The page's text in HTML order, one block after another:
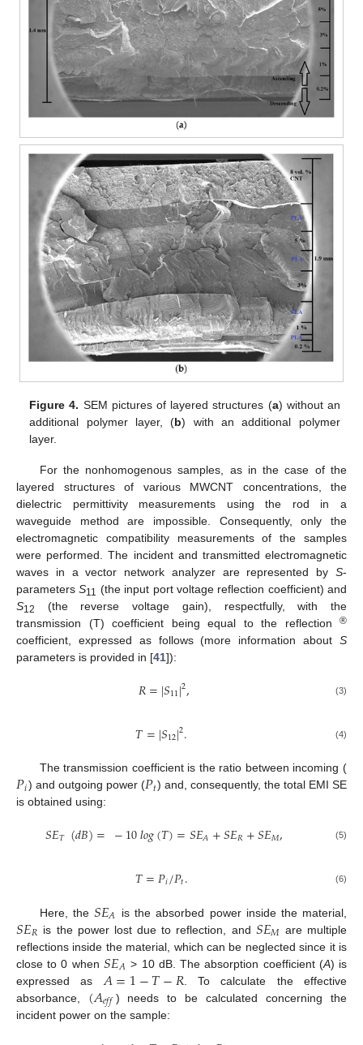
Figure 4. SEM pictures of layered structures (a) without an
additional polymer layer, (b) with an additional polymer
layer.
For the nonhomogenous samples, as in the case of the
layered structures of various MWCNT concentrations, the
dielectric permittivity measurements using the rod in a
waveguide method are impossible. Consequently, only the
electromagnetic compatibility measurements of the samples
were performed. The incident and transmitted electromagnetic
waves in a vector network analyzer are represented by S-
parametersS11 (the input port voltage reflection coefficient) and
S12
(the reverse voltage gain), respectfully, with the
transmission (T) coefficient being equal to the reflection ®
coefficient, expressed as follows (more information about S
parameters is provided in [41]):
𝑅=|𝑆11|2, (3)
𝑇=|𝑆12|2. (4)
The transmission coefficient is the ratio between incoming (
𝑃𝑖) and outgoing power (𝑃𝑡) and, consequently, the total EMI SE
is obtained using:
𝑆𝐸𝑇 (𝑑𝐵)= −10𝑙𝑜𝑔(𝑇)=𝑆𝐸𝐴+𝑆𝐸𝑅+𝑆𝐸𝑀, (5)
𝑇=𝑃𝑖/𝑃𝑡. (6)
Here, the 𝑆𝐸𝐴 is the absorbed power inside the material,
𝑆𝐸𝑅 is the power lost due to reflection, and 𝑆𝐸𝑀 are multiple
reflections inside the material, which can be neglected since it is
close to 0 when 𝑆𝐸𝐴 > 10 dB. The absorption coefficient (A) is
expressed as 𝐴=1−𝑇−𝑅 . To calculate the effective
absorbance, (𝐴𝑒𝑓𝑓 ) needs to be calculated concerning the
incident power on the sample:
14. May
15. May
16. May
17. May
18. May
19. May
20. May
21. May
22. May
24. May
25. May
26. May
27. May
28. May
29. May
30. May
31. May
1. Jun
3. Jun
4. Jun
5. Jun
6. Jun
7. Jun
8. Jun
9. Jun
10. Jun
11. Jun
13. Jun
14. Jun
15. Jun
16. Jun
17. Jun
18. Jun
19. Jun
20. Jun
21. Jun
23. Jun
24. Jun
25. Jun
26. Jun
27. Jun
28. Jun
29. Jun
30. Jun
1. Jul
3. Jul
4. Jul
5. Jul
6. Jul
7. Jul
8. Jul
9. Jul
10. Jul
11. Jul
13. Jul
14. Jul
15. Jul
16. Jul
17. Jul
18. Jul
19. Jul
20. Jul
21. Jul
23. Jul
24. Jul
25. Jul
26. Jul
27. Jul
28. Jul
29. Jul
30. Jul
31. Jul
2. Aug
3. Aug
4. Aug
5. Aug
6. Aug
7. Aug
8. Aug
9. Aug
10. Aug